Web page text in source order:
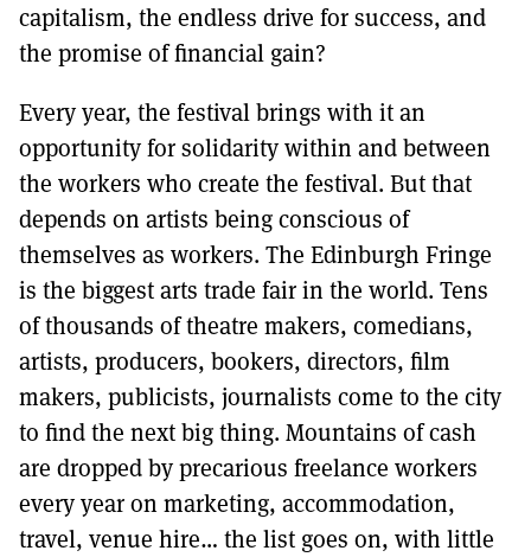
capitalism, the endless drive for success, and
the promise of financial gain?
Every year, the festival brings with it an
opportunity for solidarity within and between
the workers who create the festival. But that
depends on artists being conscious of
themselves as workers. The Edinburgh Fringe
is the biggest arts trade fair in the world. Tens
of thousands of theatre makers, comedians,
artists, producers, bookers, directors, film
makers, publicists, journalists come to the city
to find the next big thing. Mountains of cash
are dropped by precarious freelance workers
every year on marketing, accommodation,
travel, venue hire… the list goes on, with little